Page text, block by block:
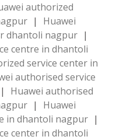
authorized
|
Huawei
dhantoli nagpur |
centre in dhantoli
service center in
authorised service
|
Huawei authorised
|
Huawei
in dhantoli nagpur |
center in dhantoli